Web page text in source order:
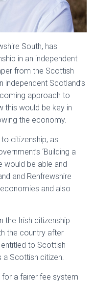
South, has
in an independent
from the Scottish
independent Scotland’s
approach to
this would be key in
the economy.
citizenship, as
‘Building a
would be able and
and Renfrewshire
and also
the Irish citizenship
the country after
to Scottish
a Scottish citizen.
a fairer fee system